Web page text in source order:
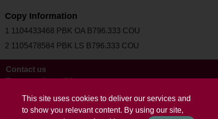
This site uses cookies to deliver our services and
to show you relevant content. By using our site,
Copy Information
1 1104433468 PBK OA B796.333 COU
2 1105478584 PBK LS B796.333 COU
Contact us
Terms and conditions